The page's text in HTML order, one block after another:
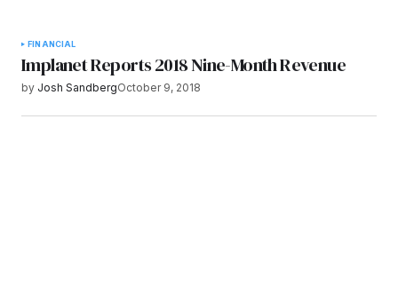
FINANCIAL
Implanet Reports 2018 Nine-Month Revenue
by Josh SandbergOctober 9, 2018